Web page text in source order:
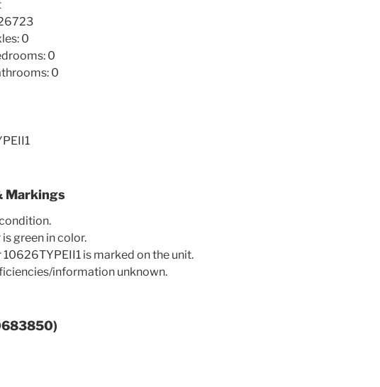
0
0
0
Markings
green in color.
10626TYPEII1 is marked on the unit.
information unknown.